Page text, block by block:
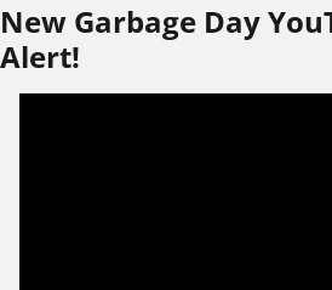
New Garbage Day
Alert!